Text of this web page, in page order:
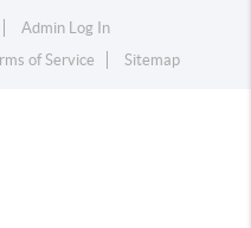
Admin Log In
of Service Sitemap